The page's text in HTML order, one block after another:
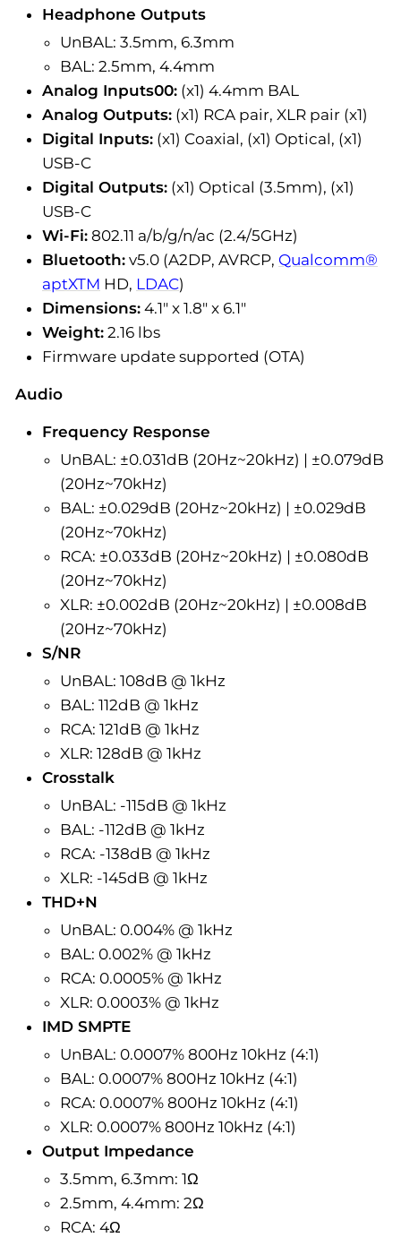
Headphone Outputs
UnBAL: 3.5mm, 6.3mm
BAL: 2.5mm, 4.4mm
Analog Inputs00: (x1) 4.4mm BAL
Analog Outputs: (x1) RCA pair, XLR pair (x1)
Digital Inputs: (x1) Coaxial, (x1) Optical, (x1)
USB-C
Digital Outputs: (x1) Optical (3.5mm), (x1)
USB-C
Wi-Fi: 802.11 a/b/g/n/ac (2.4/5GHz)
Bluetooth: v5.0 (A2DP, AVRCP, Qualcomm®
aptXTM HD, LDAC)
Dimensions: 4.1" x 1.8" x 6.1"
Weight: 2.16 lbs
Firmware update supported (OTA)
Audio
Frequency Response
UnBAL: ±0.031dB (20Hz~20kHz) | ±0.079dB
(20Hz~70kHz)
BAL: ±0.029dB (20Hz~20kHz) | ±0.029dB
(20Hz~70kHz)
RCA: ±0.033dB (20Hz~20kHz) | ±0.080dB
(20Hz~70kHz)
XLR: ±0.002dB (20Hz~20kHz) | ±0.008dB
(20Hz~70kHz)
S/NR
UnBAL: 108dB @ 1kHz
BAL: 112dB @ 1kHz
RCA: 121dB @ 1kHz
XLR: 128dB @ 1kHz
Crosstalk
UnBAL: -115dB @ 1kHz
BAL: -112dB @ 1kHz
RCA: -138dB @ 1kHz
XLR: -145dB @ 1kHz
THD+N
UnBAL: 0.004% @ 1kHz
BAL: 0.002% @ 1kHz
RCA: 0.0005% @ 1kHz
XLR: 0.0003% @ 1kHz
IMD SMPTE
UnBAL: 0.0007% 800Hz 10kHz (4:1)
BAL: 0.0007% 800Hz 10kHz (4:1)
RCA: 0.0007% 800Hz 10kHz (4:1)
XLR: 0.0007% 800Hz 10kHz (4:1)
Output Impedance
3.5mm, 6.3mm: 1Ω
2.5mm, 4.4mm: 2Ω
RCA: 4Ω